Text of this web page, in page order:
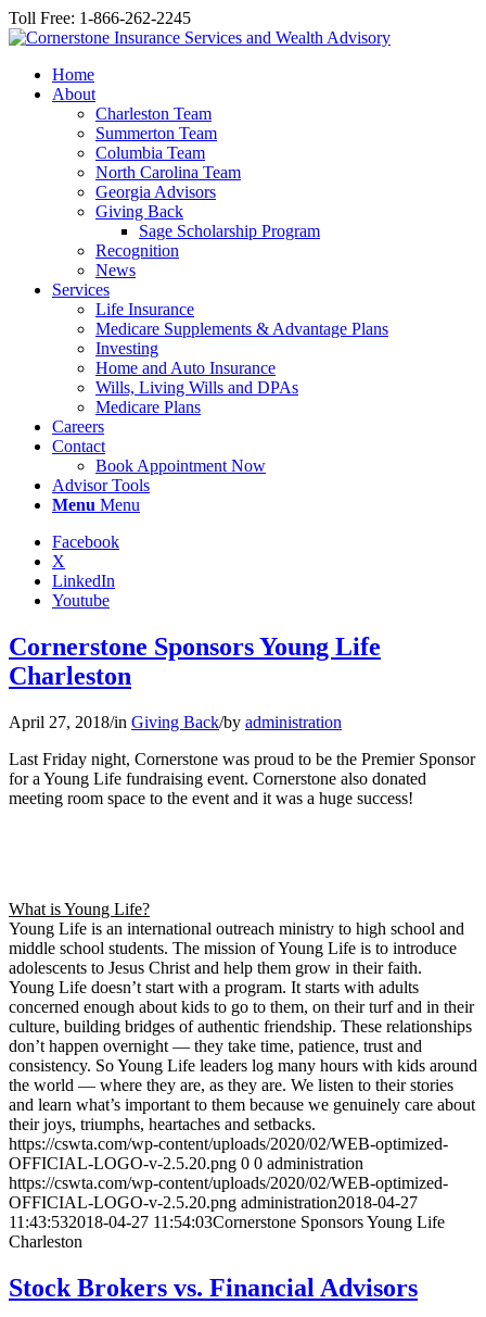
Toll Free: 1-866-262-2245
Home
About
Charleston Team
Summerton Team
Columbia Team
North Carolina Team
Georgia Advisors
Giving Back
Sage Scholarship Program
Recognition
News
Services
Life Insurance
Medicare Supplements & Advantage Plans
Investing
Home and Auto Insurance
Wills, Living Wills and DPAs
Medicare Plans
Careers
Contact
Book Appointment Now
Advisor Tools
Menu Menu
Facebook
X
LinkedIn
Youtube
Cornerstone Sponsors Young Life
Charleston
April 27, 2018/in Giving Back/by administration
Last Friday night, Cornerstone was proud to be the Premier Sponsor
for a Young Life fundraising event. Cornerstone also donated
meeting room space to the event and it was a huge success!
What is Young Life?
Young Life is an international outreach ministry to high school and
middle school students. The mission of Young Life is to introduce
adolescents to Jesus Christ and help them grow in their faith.
Young Life doesn’t start with a program. It starts with adults
concerned enough about kids to go to them, on their turf and in their
culture, building bridges of authentic friendship. These relationships
don’t happen overnight — they take time, patience, trust and
consistency. So Young Life leaders log many hours with kids around
the world — where they are, as they are. We listen to their stories
and learn what’s important to them because we genuinely care about
their joys, triumphs, heartaches and setbacks.
https://cswta.com/wp-content/uploads/2020/02/WEB-optimized-
OFFICIAL-LOGO-v-2.5.20.png 0 0 administration
https://cswta.com/wp-content/uploads/2020/02/WEB-optimized-
OFFICIAL-LOGO-v-2.5.20.png administration2018-04-27
11:43:532018-04-27 11:54:03Cornerstone Sponsors Young Life
Charleston
Stock Brokers vs. Financial Advisors